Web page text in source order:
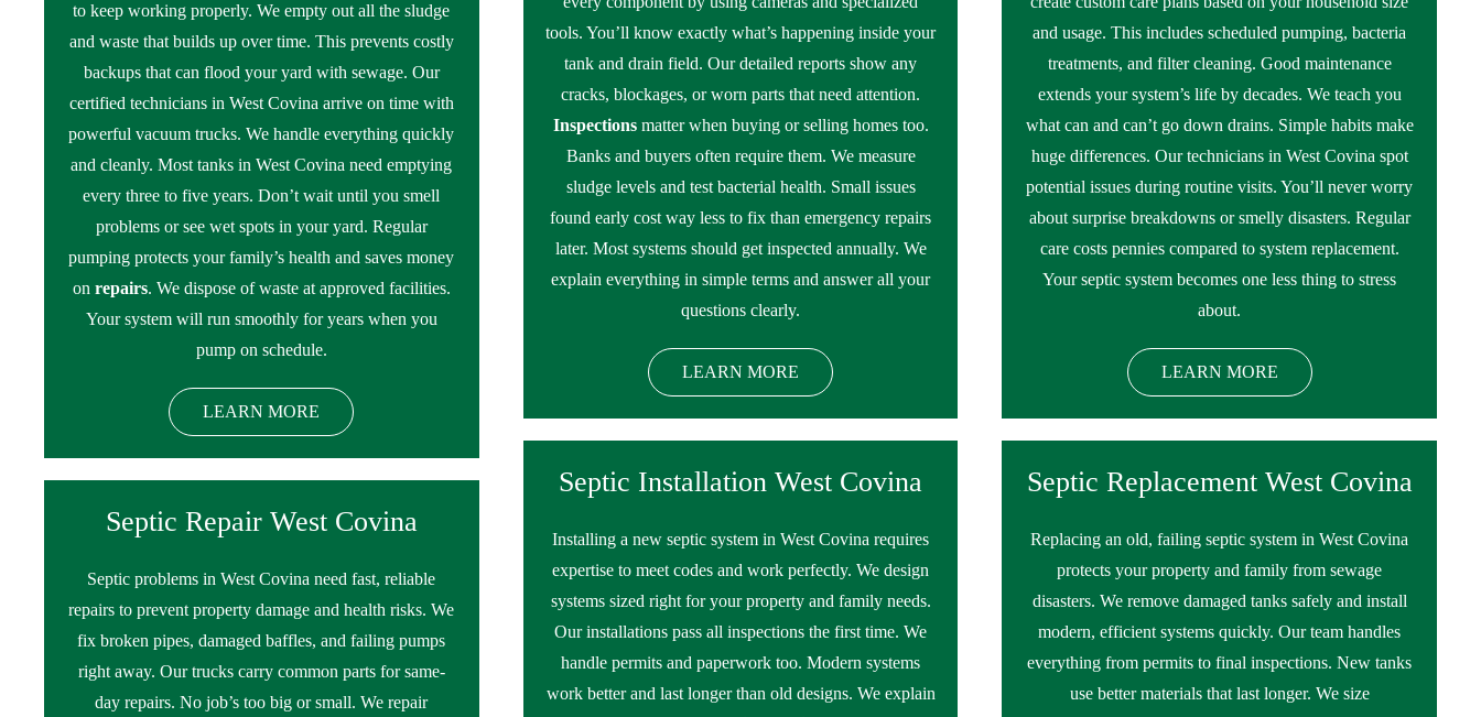
to keep working properly. We empty out all the sludge
and waste that builds up over time. This prevents costly
backups that can flood your yard with sewage. Our
certified technicians in West Covina arrive on time with
powerful vacuum trucks. We handle everything quickly
and cleanly. Most tanks in West Covina need emptying
every three to five years. Don’t wait until you smell
problems or see wet spots in your yard. Regular
pumping protects your family’s health and saves money
on repairs. We dispose of waste at approved facilities.
Your system will run smoothly for years when you
pump on schedule.
LEARN MORE
Septic Repair West Covina
Septic problems in West Covina need fast, reliable
repairs to prevent property damage and health risks. We
fix broken pipes, damaged baffles, and failing pumps
right away. Our trucks carry common parts for same-
day repairs. No job’s too big or small. We repair
tools. You’ll know exactly what’s happening inside your
tank and drain field. Our detailed reports show any
cracks, blockages, or worn parts that need attention.
Inspectionsmatter when buying or selling homes too.
Banks and buyers often require them. We measure
sludge levels and test bacterial health. Small issues
found early cost way less to fix than emergency repairs
later. Most systems should get inspected annually. We
explain everything in simple terms and answer all your
questions clearly.
LEARN MORE
Septic Installation West Covina
Installing a new septic system in West Covina requires
expertise to meet codes and work perfectly. We design
systems sized right for your property and family needs.
Our installations pass all inspections the first time. We
handle permits and paperwork too. Modern systems
work better and last longer than old designs. We explain
and usage. This includes scheduled pumping, bacteria
treatments, and filter cleaning. Good maintenance
extends your system’s life by decades. We teach you
what can and can’t go down drains. Simple habits make
huge differences. Our technicians in West Covina spot
potential issues during routine visits. You’ll never worry
about surprise breakdowns or smelly disasters. Regular
care costs pennies compared to system replacement.
Your septic system becomes one less thing to stress
about.
LEARN MORE
Septic Replacement West Covina
Replacing an old, failing septic system in West Covina
protects your property and family from sewage
disasters. We remove damaged tanks safely and install
modern, efficient systems quickly. Our team handles
everything from permits to final inspections. New tanks
use better materials that last longer. We size